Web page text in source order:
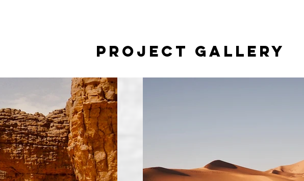
Project Gallery